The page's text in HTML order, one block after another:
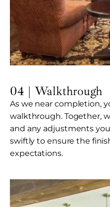
04 | Walkthrough
As we near completion,
walkthrough. Together,
and any adjustments
swiftly to ensure the
expectations.